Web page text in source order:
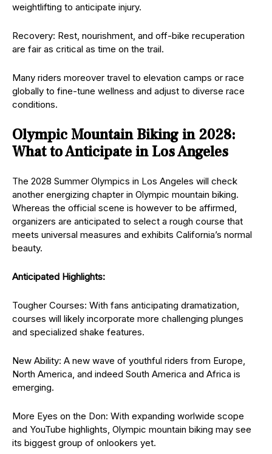
weightlifting to anticipate injury.
Recovery: Rest, nourishment, and off-bike recuperation
are fair as critical as time on the trail.
Many riders moreover travel to elevation camps or race
globally to fine-tune wellness and adjust to diverse race
conditions.
Olympic Mountain Biking in 2028:
What to Anticipate in Los Angeles
The 2028 Summer Olympics in Los Angeles will check
another energizing chapter in Olympic mountain biking.
Whereas the official scene is however to be affirmed,
organizers are anticipated to select a rough course that
meets universal measures and exhibits California’s normal
beauty.
Anticipated Highlights:
Tougher Courses: With fans anticipating dramatization,
courses will likely incorporate more challenging plunges
and specialized shake features.
New Ability: A new wave of youthful riders from Europe,
North America, and indeed South America and Africa is
emerging.
More Eyes on the Don: With expanding worlwide scope
and YouTube highlights, Olympic mountain biking may see
its biggest group of onlookers yet.